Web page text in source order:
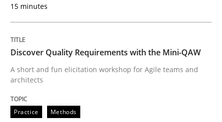
Written by Karim Kanso
Daniel McLeod
30. July 2014 · 16 minutes read
READ ARTICLE
15 minutes
Discover Quality Requirements with the Mini-QAW
A short and fun elicitation workshop for Agile teams and
architects
Practice Methods